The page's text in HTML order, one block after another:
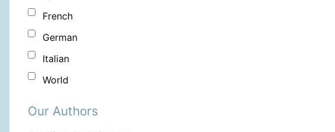
French
German
Italian
World
Our Authors